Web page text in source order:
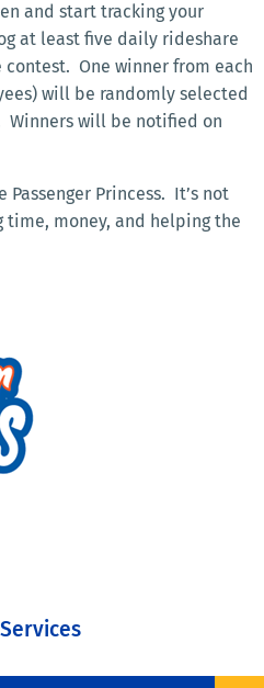
and start tracking your
at least five daily rideshare
One winner from each
will be randomly selected
Winners will be notified on
Princess. It’s not
time, money, and helping the
EmailPrintFriendly